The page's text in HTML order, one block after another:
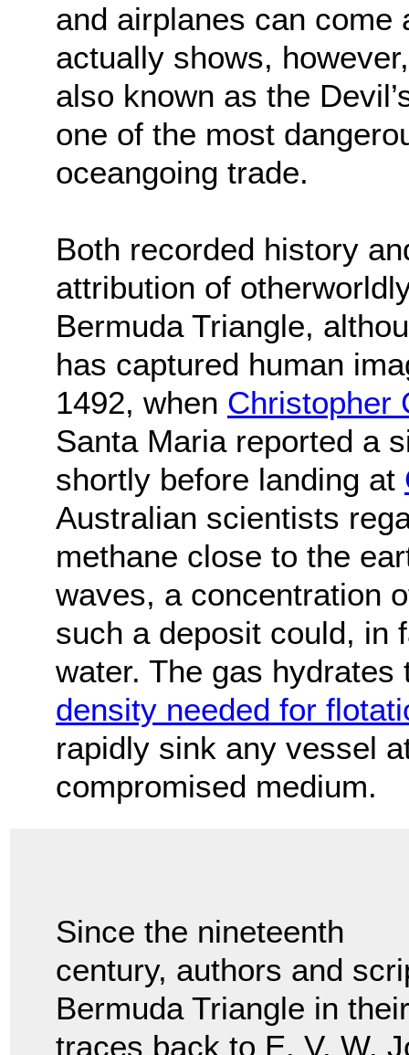
and airplanes can
actually shows,
also known as the
one of the most
oceangoing trade.
Both recorded history
attribution of
Bermuda Triangle,
has captured human
1492, when Christopher
Santa Maria reported a
shortly before landing at
Australian scientists
methane close to the
waves, a concentration
such a deposit could, in
water. The gas
density needed for
rapidly sink any vessel
compromised medium.
Since the nineteenth
century, authors and
Bermuda Triangle in
traces back to E. V. W.